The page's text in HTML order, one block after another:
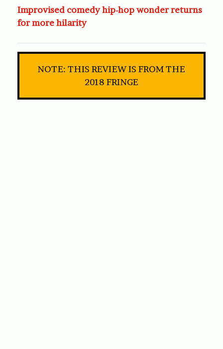
Improvised comedy hip-hop wonder returns
for more hilarity
NOTE: THIS REVIEW IS FROM THE
2018 FRINGE